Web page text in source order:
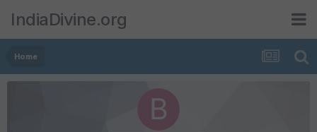
IndiaDivine.org
Home